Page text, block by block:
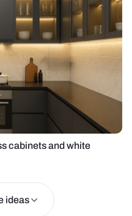
cabinets and white
ideas